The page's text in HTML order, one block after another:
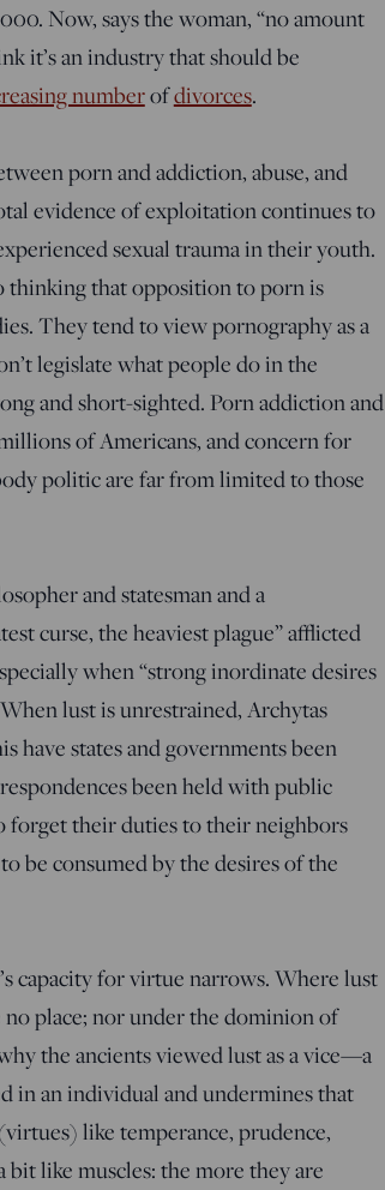
Now, says the woman, “no amount
it’s an industry that should be
numberofdivorces.
porn and addiction, abuse, and
evidence of exploitation continues to
sexual trauma in their youth.
thinking that opposition to porn is
They tend to view pornography as a
legislate what people do in the
and short-sighted. Porn addiction and
of Americans, and concern for
politic are far from limited to those
and statesman and a
curse, the heaviest plague” afflicted
when “strong inordinate desires
lust is unrestrained, Archytas
have states and governments been
been held with public
forget their duties to their neighbors
be consumed by the desires of the
capacity for virtue narrows. Where lust
no place; nor under the dominion of
the ancients viewed lust as a vice—a
in an individual and undermines that
like temperance, prudence,
like muscles: the more they are